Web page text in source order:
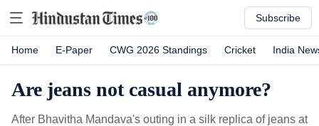
Subscribe
Home E-Paper CWG 2026 Standings Cricket India
Are jeans not casual anymore?
After Bhavitha Mandava's outing in a silk replica of jeans at